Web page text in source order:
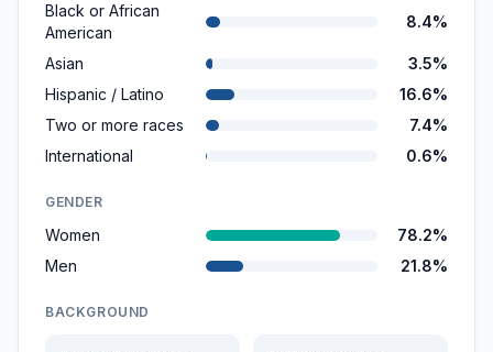
Black or African
American
8.4%
Asian
3.5%
Hispanic / Latino
16.6%
Two or more races
7.4%
International
0.6%
GENDER
Women
78.2%
Men
21.8%
BACKGROUND